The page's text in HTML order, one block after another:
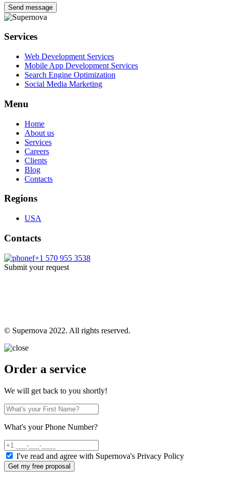
Send message
Services
Web Development Services
Mobile App Development Services
Search Engine Optimization
Social Media Marketing
Menu
Home
About us
Services
Careers
Clients
Blog
Contacts
Regions
USA
Contacts
+1 570 955 3538
Submit your request
© Supernova 2022. All rights reserved.
Order a service
We will get back to you shortly!
What's your Phone Number?
I've read and agree with Supernova's Privacy Policy
Get my free proposal